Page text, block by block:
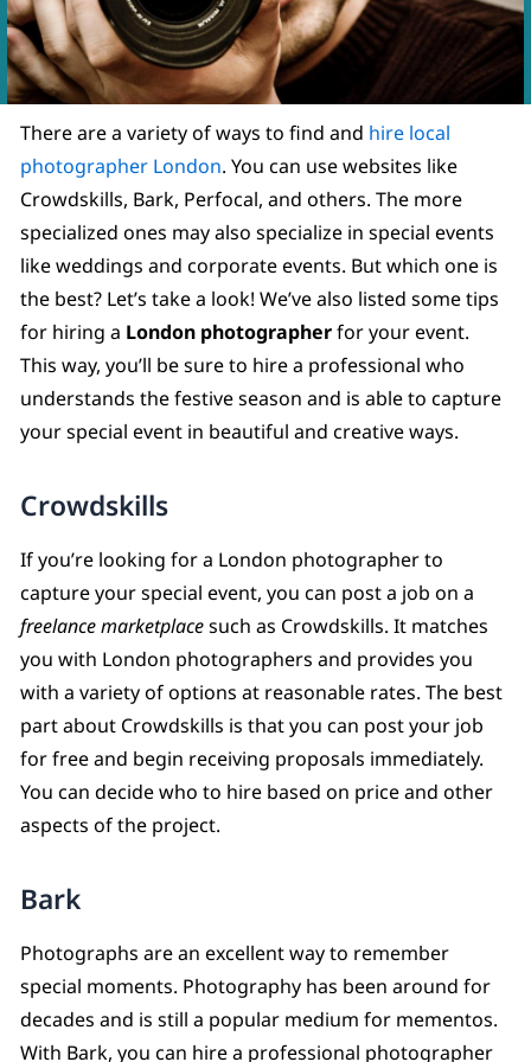
There are a variety of ways to find and hire local
photographer London. You can use websites like
Crowdskills, Bark, Perfocal, and others. The more
specialized ones may also specialize in special events
like weddings and corporate events. But which one is
the best? Let’s take a look! We’ve also listed some tips
for hiring a London photographerfor your event.
This way, you’ll be sure to hire a professional who
understands the festive season and is able to capture
your special event in beautiful and creative ways.
Crowdskills
If you’re looking for a London photographer to
capture your special event, you can post a job on a
freelance marketplacesuch as Crowdskills. It matches
you with London photographers and provides you
with a variety of options at reasonable rates. The best
part about Crowdskills is that you can post your job
for free and begin receiving proposals immediately.
You can decide who to hire based on price and other
aspects of the project.
Bark
Photographs are an excellent way to remember
special moments. Photography has been around for
decades and is still a popular medium for mementos.
With Bark, you can hire a professional photographer